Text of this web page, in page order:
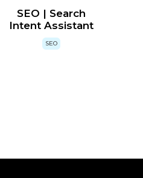
SEO | Search
Intent Assistant
SEO